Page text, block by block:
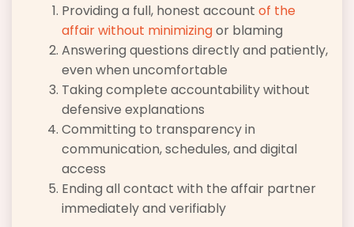
Providing a full, honest account of the
affair without minimizingor blaming
Answering questions directly and patiently,
even when uncomfortable
Taking complete accountability without
defensive explanations
Committing to transparency in
communication, schedules, and digital
access
Ending all contact with the affair partner
immediately and verifiably